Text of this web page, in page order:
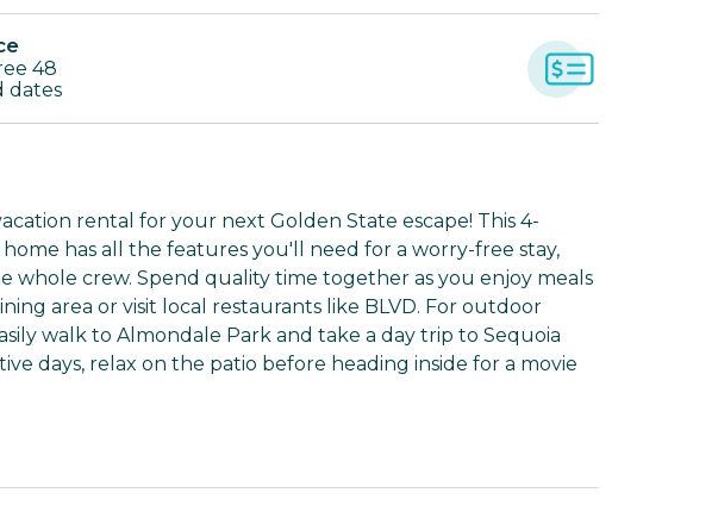
48
dates
rental for your next Golden State escape! This 4-
has all the features you'll need for a worry-free stay,
whole crew. Spend quality time together as you enjoy meals
area or visit local restaurants like BLVD. For outdoor
walk to Almondale Park and take a day trip to Sequoia
days, relax on the patio before heading inside for a movie